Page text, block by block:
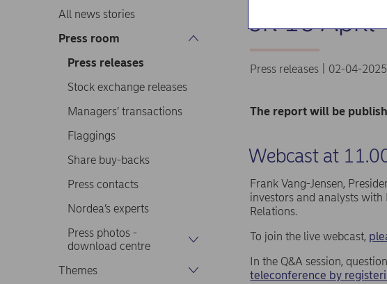
All news stories
Press room
Press releases
Stock exchange releases
Managers’ transactions
Flaggings
Share buy-backs
Press contacts
Nordea’s experts
Press photos -
download centre
Themes
on 16 April
Press releases | 02-04-
The report will be
Webcast at
Frank Vang-Jensen,
investors and analysts with
Relations.
To join the live webcast,
In the Q&A session,
teleconference by